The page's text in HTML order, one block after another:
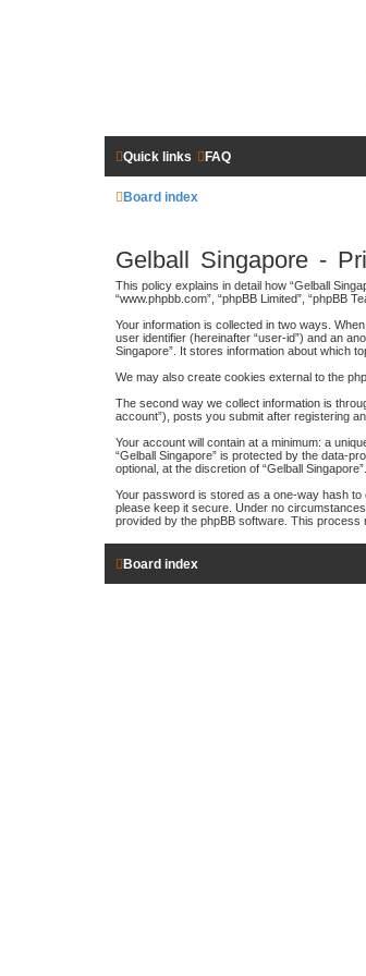
Quick links FAQ
Board index
Gelball Singapore -
This policy explains in detail how “Gelball
“www.phpbb.com”, “phpBB Limited”, “phpBB
Your information is collected in two ways.
user identifier (hereinafter “user-id”) and an
Singapore”. It stores information about which
We may also create cookies external to the
The second way we collect information is
account”), posts you submit after registering
Your account will contain at a minimum: a
“Gelball Singapore” is protected by the data-
optional, at the discretion of “Gelball
Your password is stored as a one-way hash
please keep it secure. Under no
provided by the phpBB software. This
Board index